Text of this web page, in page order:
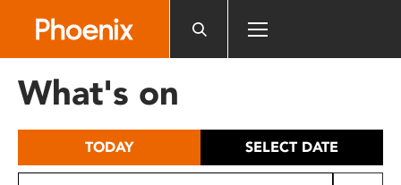
includes
What's on
TODAY SELECT DATE